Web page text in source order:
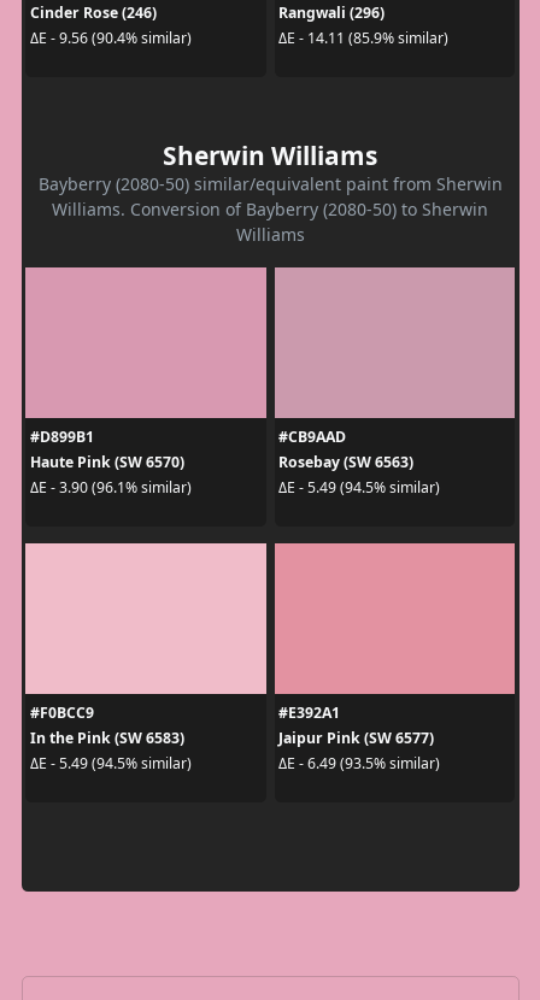
Cinder Rose (246)
ΔE - 9.56 (90.4% similar)
Rangwali (296)
ΔE - 14.11 (85.9% similar)
Sherwin Williams
Bayberry (2080-50) similar/equivalent paint from Sherwin
Williams. Conversion of Bayberry (2080-50) to Sherwin
Williams
#D899B1
Haute Pink (SW 6570)
ΔE - 3.90 (96.1% similar)
#CB9AAD
Rosebay (SW 6563)
ΔE - 5.49 (94.5% similar)
#F0BCC9
In the Pink (SW 6583)
ΔE - 5.49 (94.5% similar)
#E392A1
Jaipur Pink (SW 6577)
ΔE - 6.49 (93.5% similar)